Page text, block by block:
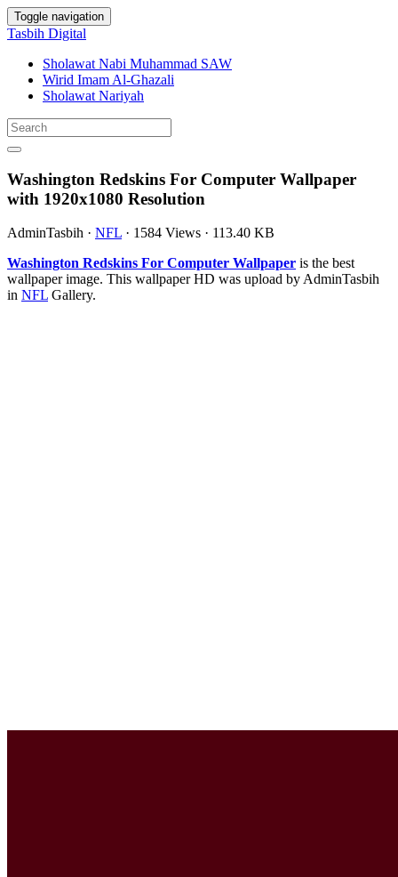
Toggle navigation
Tasbih Digital
Sholawat Nabi Muhammad SAW
Wirid Imam Al-Ghazali
Sholawat Nariyah
Washington Redskins For Computer Wallpaper
with 1920x1080 Resolution
AdminTasbih · NFL · 1584 Views · 113.40 KB
Washington Redskins For Computer Wallpaper is the best
wallpaper image. This wallpaper HD was upload by AdminTasbih
in NFL Gallery.